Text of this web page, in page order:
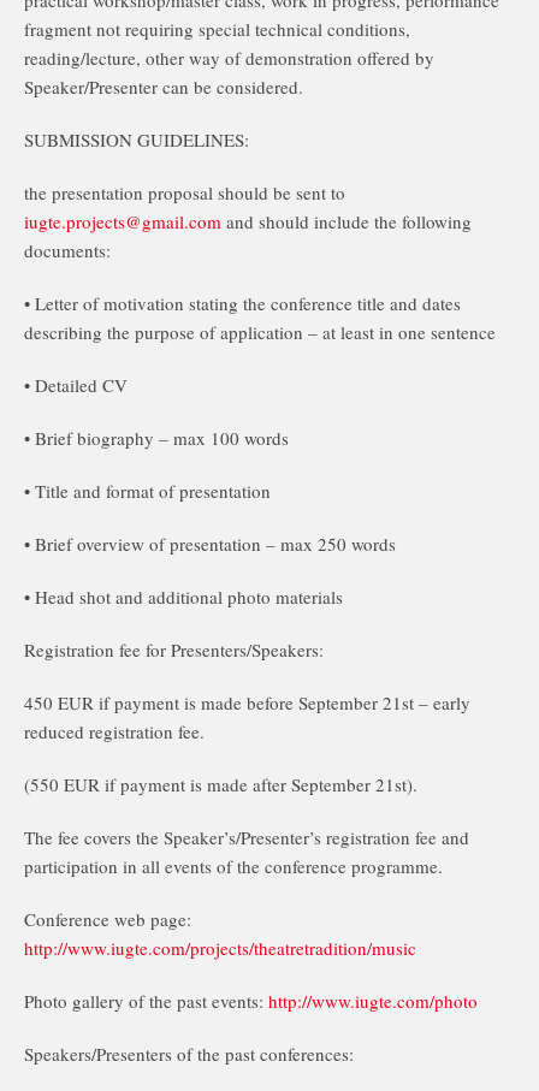
fragment not requiring special technical conditions,
reading/lecture, other way of demonstration offered by
Speaker/Presenter can be considered.
SUBMISSION GUIDELINES:
the presentation proposal should be sent to
iugte.projects@gmail.com and should include the following
documents:
• Letter of motivation stating the conference title and dates
describing the purpose of application – at least in one sentence
• Detailed CV
• Brief biography – max 100 words
• Title and format of presentation
• Brief overview of presentation – max 250 words
• Head shot and additional photo materials
Registration fee for Presenters/Speakers:
450 EUR if payment is made before September 21st – early
reduced registration fee.
(550 EUR if payment is made after September 21st).
The fee covers the Speaker’s/Presenter’s registration fee and
participation in all events of the conference programme.
Conference web page:
http://www.iugte.com/projects/theatretradition/music
Photo gallery of the past events: http://www.iugte.com/photo
Speakers/Presenters of the past conferences: